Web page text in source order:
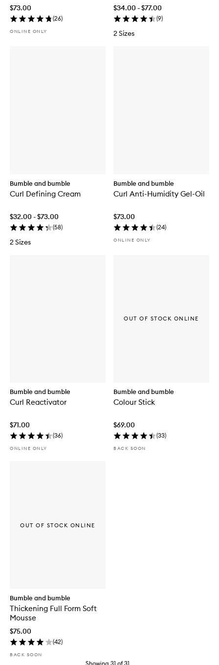
$73.00
(26)
ONLINE ONLY
$34.00 - $77.00
(9)
2 Sizes
Bumble and bumble
Curl Defining Cream
$32.00 - $73.00
(58)
2 Sizes
Bumble and bumble
Curl Anti-Humidity Gel-Oil
$73.00
(24)
ONLINE ONLY
Bumble and bumble
Curl Reactivator
$71.00
(36)
ONLINE ONLY
Bumble and bumble
Colour Stick
$69.00
(33)
BACK SOON
OUT OF STOCK ONLINE
Bumble and bumble
Thickening Full Form Soft
Mousse
$75.00
(42)
BACK SOON
OUT OF STOCK ONLINE
Showing 31 of31